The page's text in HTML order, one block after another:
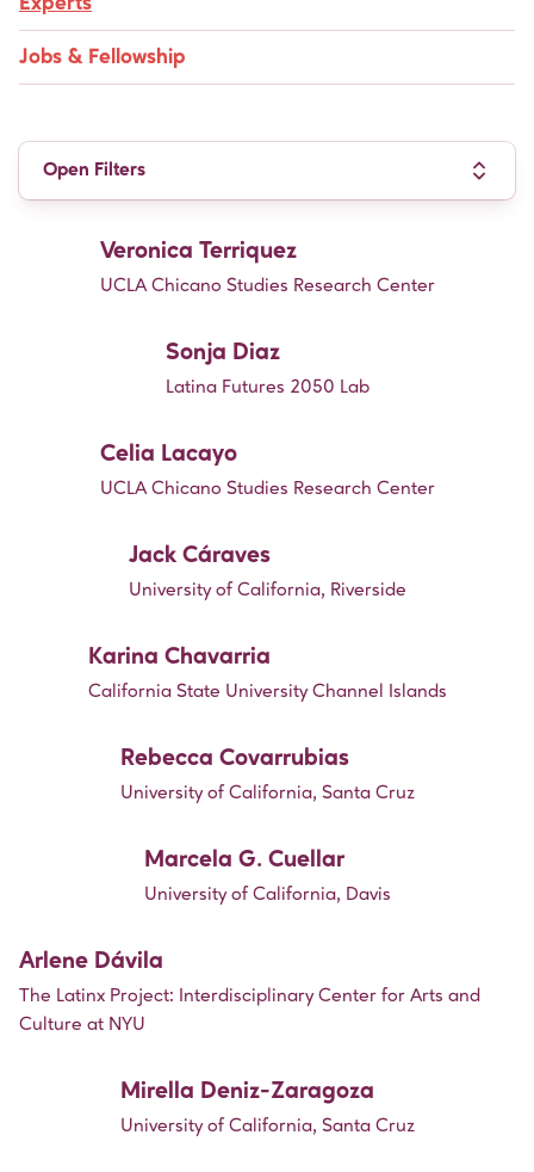
Jobs & Fellowship
Open Filters
Veronica Terriquez
UCLA Chicano Studies Research Center
Sonja Diaz
Latina Futures 2050 Lab
Celia Lacayo
UCLA Chicano Studies Research Center
Jack Cáraves
University of California, Riverside
Karina Chavarria
California State University Channel Islands
Rebecca Covarrubias
University of California, Santa Cruz
Marcela G. Cuellar
University of California, Davis
Arlene Dávila
The Latinx Project: Interdisciplinary Center for Arts and
Culture at NYU
Mirella Deniz-Zaragoza
University of California, Santa Cruz